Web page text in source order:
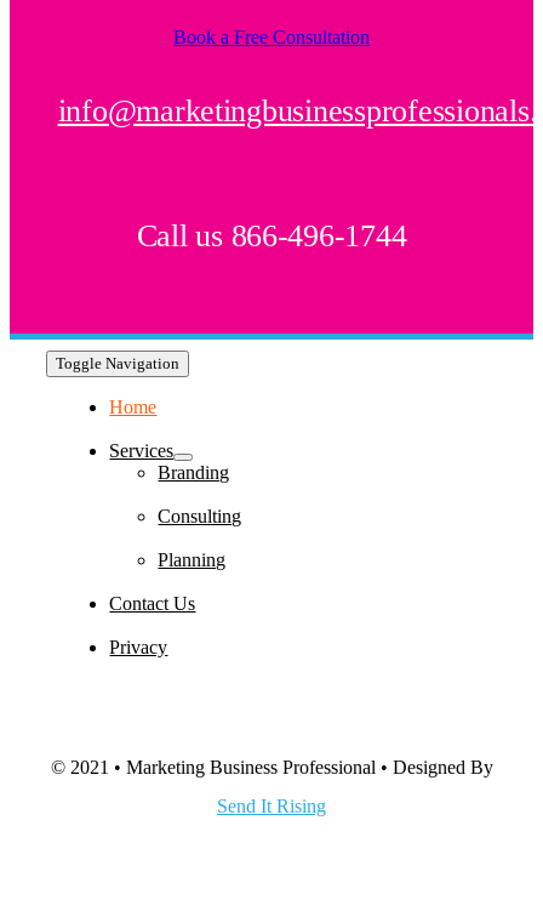
Book a Free Consultation
Call us 866-496-1744
Toggle Navigation
Home
Services
Branding
Consulting
Planning
Contact Us
Privacy
© 2021 • Marketing Business Professional • Designed By
Send It Rising